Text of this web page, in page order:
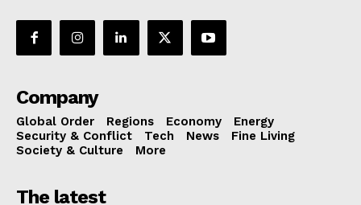
Company
Global Order Regions Economy
Energy
Security & Conflict
Tech News
Fine Living
Society & Culture
More
The latest